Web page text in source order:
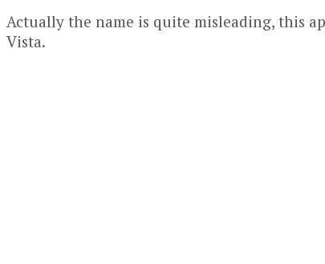
Actually the name is quite misleading, this
Vista.